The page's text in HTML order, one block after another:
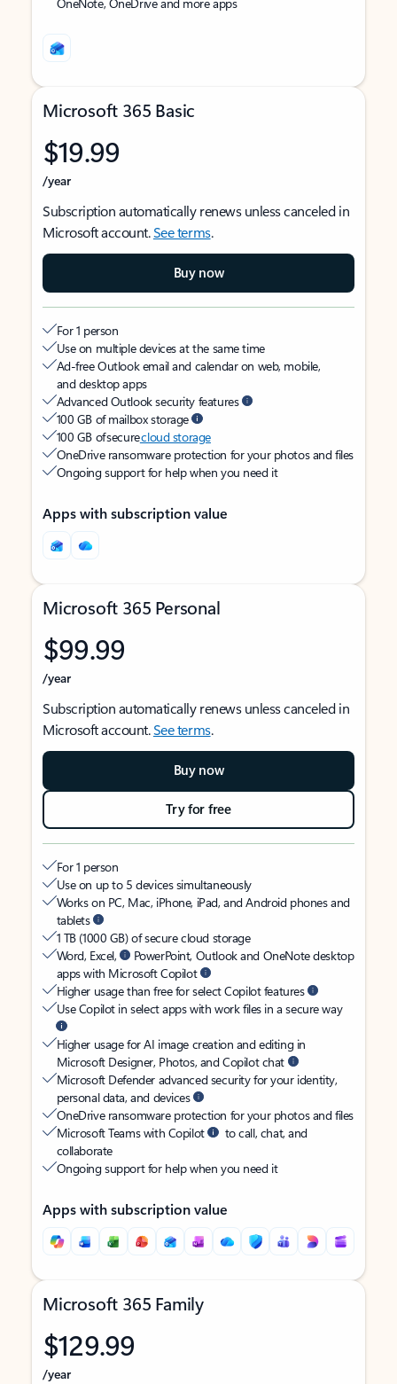
Microsoft 365 Basic
$19.99
/year
Subscription automatically renews unless canceled in
Microsoft account.See terms.
Buy now
For 1 person
Use on multiple devices at the same time
Ad-free Outlook email and calendar on web, mobile,
and desktop apps
Advanced Outlook security features
100 GB of mailbox storage
100 GB of securecloud storage
OneDrive ransomware protection for your photos and files
Ongoing support for help when you need it
Apps with subscription value
Microsoft 365 Personal
$99.99
/year
Subscription automatically renews unless canceled in
Microsoft account.See terms.
Buy now
Try for free
For 1 person
Use on up to 5 devices simultaneously
Works on PC, Mac, iPhone, iPad, and Android phones and
tablets
1 TB (1000 GB) of secure cloud storage
Word, Excel,
PowerPoint, Outlook and OneNote desktop
apps with Microsoft Copilot
Higher usage than free for select Copilot features
Use Copilot in select apps with work files in a secure way
Higher usage for AI image creation and editing in
Microsoft Designer, Photos, and Copilot chat
Microsoft Defender advanced security for your identity,
personal data, and devices
OneDrive ransomware protection for your photos and files
Microsoft Teams with Copilot
to call, chat, and
collaborate
Ongoing support for help when you need it
Apps with subscription value
Microsoft 365 Family
$129.99
/year